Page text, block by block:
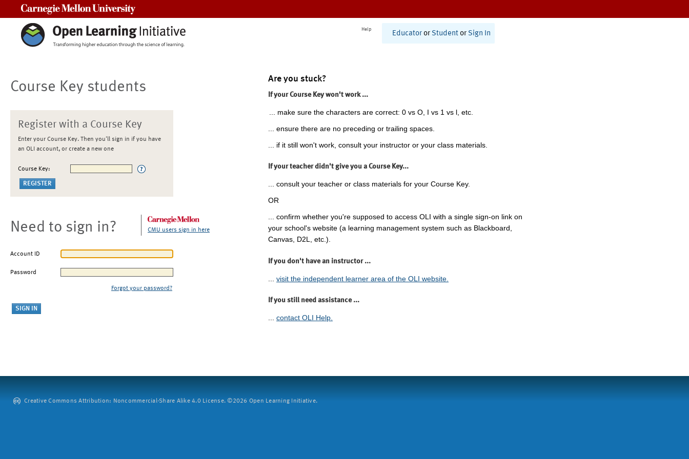
Help
Educator or Student or Sign In
Course Key students
Register with a Course Key
Enter your Course Key. Then you'll sign in if you have
an OLI account, or create a new one
Course Key:
Need to sign in? CMU users sign in here
Account ID
Password
Forgot your password?
Are you stuck?
If your Course Key won't work ...
... make sure the characters are correct: 0 vs O, I vs 1 vs l, etc.
... ensure there are no preceding or trailing spaces.
... if it still won't work, consult your instructor or your class materials.
If your teacher didn't give you a Course Key...
... consult your teacher or class materials for your Course Key.
OR
... confirm whether you're supposed to access OLI with a single sign-on link on
your school's website (a learning management system such as Blackboard,
Canvas, D2L, etc.).
If you don't have an instructor ...
visit the independent learner area of the OLI website.
If you still need assistance ...
... contact OLI Help.
Creative Commons Attribution: Noncommercial-Share Alike 4.0 License. ©2026 Open Learning Initiative.